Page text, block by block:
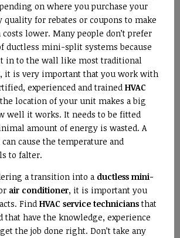
on where you purchase your
quality for rebates or coupons to make
lower. Many people don’t prefer
ductless mini-split systems because
in to the wall like most traditional
it is very important that you work with
experienced and trained HVAC
location of your unit makes a big
well it works. It needs to be fitted
amount of energy is wasted. A
cause the temperature and
to falter.
a transition into a ductless mini-
air conditioner, it is important you
Find HVAC service techniciansthat
that have the knowledge, experience
the job done right. Don’t take any